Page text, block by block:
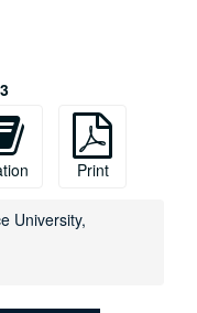
Print
University,